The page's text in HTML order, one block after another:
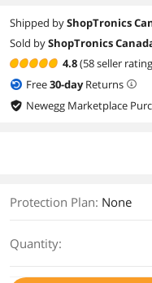
Shipped byShopTronics
Sold byShopTronics
4.8(58 seller
Free30-dayReturns
Newegg Marketplace
Protection Plan: None
Quantity: